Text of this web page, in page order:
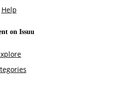
Help
on Issuu